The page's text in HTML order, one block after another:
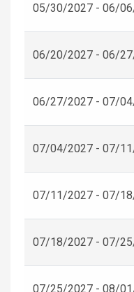
05/30/2027 - 06/
06/20/2027 - 06/
06/27/2027 - 07/
07/04/2027 - 07/
07/11/2027 - 07/
07/18/2027 - 07/
07/25/2027 - 08/